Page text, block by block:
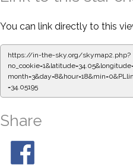
You can link directly to this
https://in-the-sky.org/skymap2.php?
=34.05195
Share